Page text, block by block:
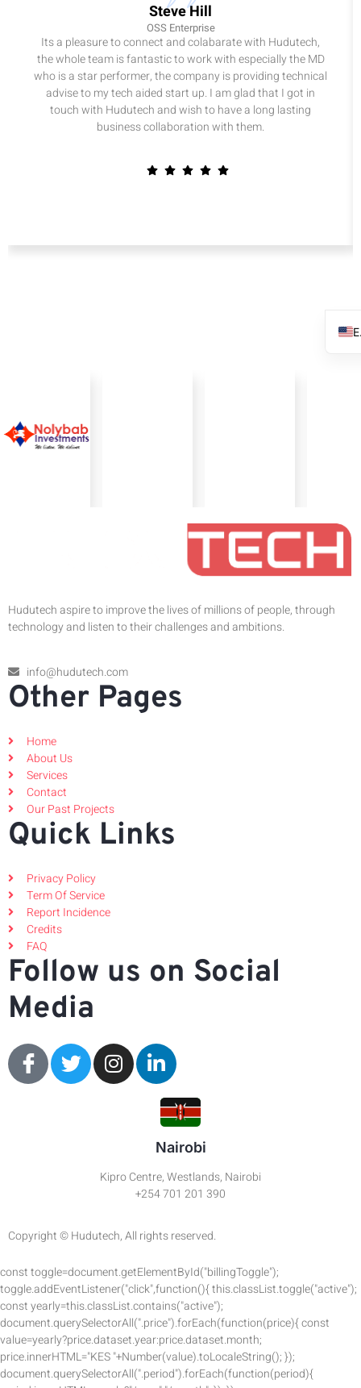
Steve Hill
OSS Enterprise
Its a pleasure to connect and colabarate with Hudutech,
the whole team is fantastic to work with especially the MD
who is a star performer, the company is providing technical
advise to my tech aided start up. I am glad that I got in
touch with Hudutech and wish to have a long lasting
business collaboration with them.
Hudutech aspire to improve the lives of millions of people, through
technology and listen to their challenges and ambitions.
info@hudutech.com
Other Pages
Home
About Us
Services
Contact
Our Past Projects
Quick Links
Privacy Policy
Term Of Service
Report Incidence
Credits
FAQ
Follow us on Social
Media
Nairobi
Kipro Centre, Westlands, Nairobi
+254 701 201 390
Copyright © Hudutech, All rights reserved.
const toggle=document.getElementById("billingToggle");
toggle.addEventListener("click",function(){ this.classList.toggle("active");
const yearly=this.classList.contains("active");
document.querySelectorAll(".price").forEach(function(price){ const
value=yearly?price.dataset.year:price.dataset.month;
price.innerHTML="KES "+Number(value).toLocaleString(); });
document.querySelectorAll(".period").forEach(function(period){